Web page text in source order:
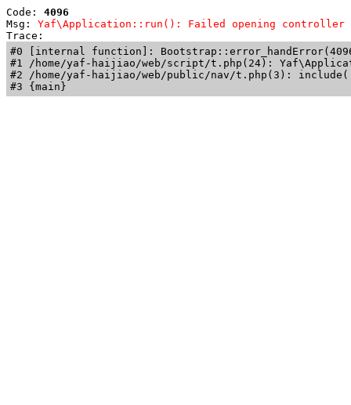
Code: 4096
Msg: Yaf\Application::run(): Failed opening controller
Trace:
#0 [internal function]:
#1 /home/yaf-haijiao/web/script/t.php(24):
#2 /home/yaf-haijiao/web/public/nav/t.php(3):
#3 {main}